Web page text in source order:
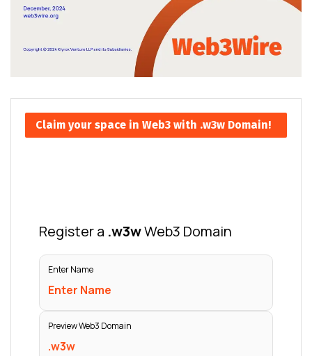
Claim your space in Web3 with .w3w Domain!